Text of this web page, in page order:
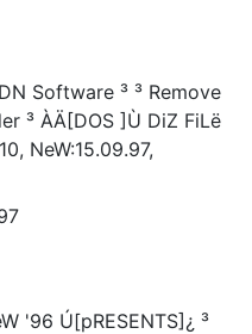
Software ³ ³ Remove
³ ÀÄ[DOS ]Ù DiZ FiLë
NeW:15.09.97,
'96 Ú[pRESENTS]¿ ³